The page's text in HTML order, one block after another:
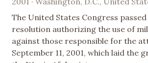
The United States Congress
resolution authorizing the use of
against those responsible for the
September 11, 2001, which laid the